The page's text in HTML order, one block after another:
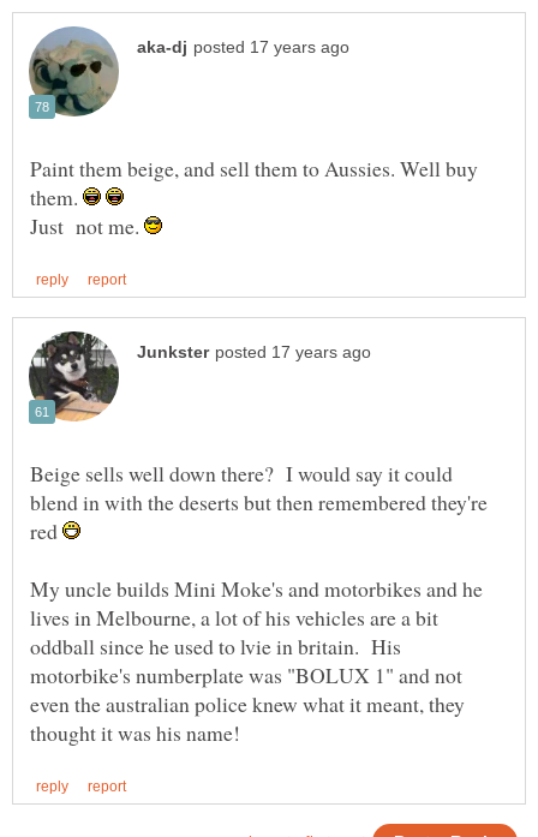
Paint them beige, and sell them to Aussies. Well buy
them.
Just not me.
Beige sells well down there? I would say it could
blend in with the deserts but then remembered they're
red
My uncle builds Mini Moke's and motorbikes and he
lives in Melbourne, a lot of his vehicles are a bit
oddball since he used to lvie in britain. His
motorbike's numberplate was "BOLUX 1" and not
even the australian police knew what it meant, they